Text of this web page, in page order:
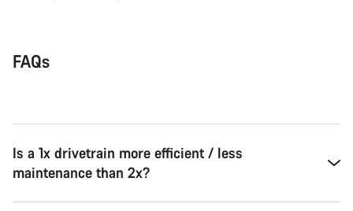
FAQs
Is a 1x drivetrain more efficient / less
maintenance than 2x?